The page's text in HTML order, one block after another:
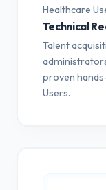
Healthcare
Technical
Talent
proven
Users.